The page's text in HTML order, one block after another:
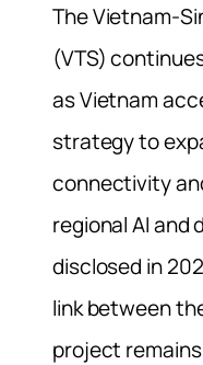
The Vietnam-
(VTS)
as Vietnam
strategy to
connectivity
regional AI and
disclosed in
link between
project